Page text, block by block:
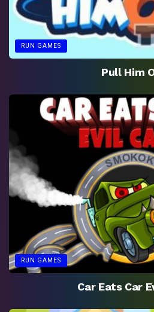
RUN GAMES
Pull Him
RUN GAMES
Car Eats Car